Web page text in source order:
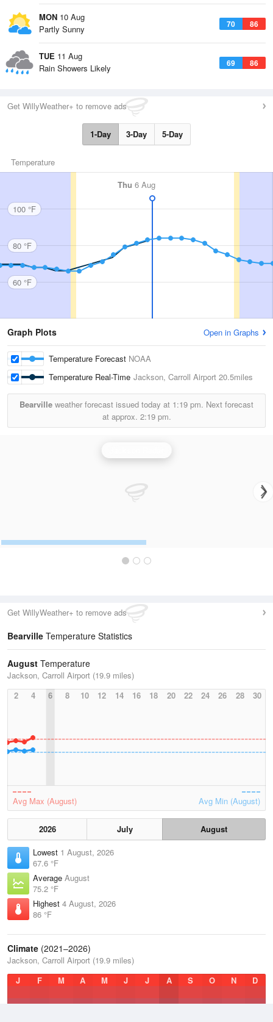
MON 10 Aug
70 86
Partly Sunny
TUE 11 Aug
69 86
Rain Showers Likely
Get WillyWeather+ to remove ads
1-Day 3-Day 5-Day
Temperature
Thu 6 Aug
100 °F
80 °F
60 °F
Graph Plots Open in Graphs
Temperature Forecast NOAA
Temperature Real-Time Jackson, Carroll Airport 20.5miles
Bearville weather forecast issued today at 1:19 pm. Next forecast
at approx. 2:19 pm.
Get WillyWeather+ to remove ads
Bearville Temperature Statistics
August Temperature
Jackson, Carroll Airport (19.9 miles)
2
4 6 8 10 12 14 16 18 20 22 24 26 28 30
Avg Max (August) Avg Min (August)
2026 July
August
Lowest 1 August, 2026
67.6 °F
Average August
75.2 °F
Highest 4 August, 2026
86 °F
Climate (2021–2026)
Jackson, Carroll Airport (19.9 miles)
J
F M A M J J A S O N D